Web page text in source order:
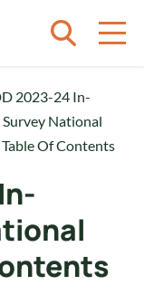
2023-24 In-
Survey National
Of Contents